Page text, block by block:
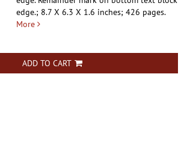
edge.; 8.7 X 6.3 X 1.6 inches; 426 pages.
More
ADD TO CART